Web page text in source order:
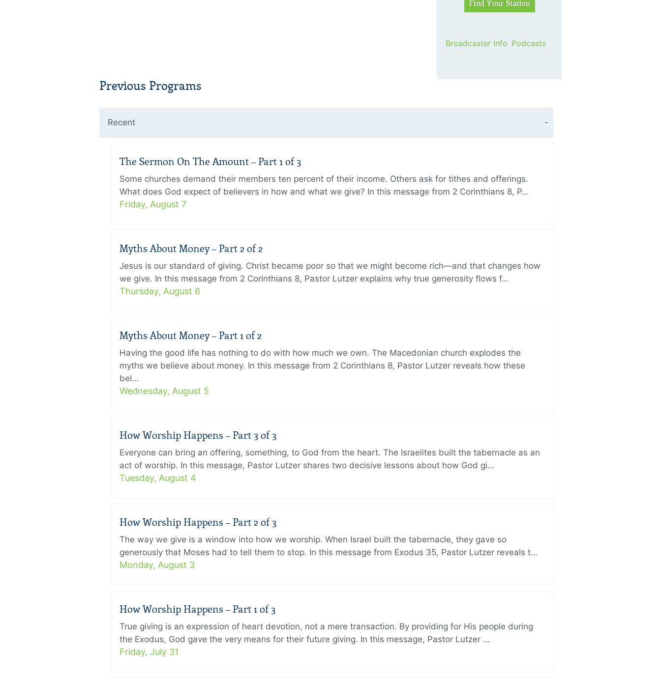
Broadcaster Info Podcasts
Previous Programs
Recent
The Sermon On The Amount – Part 1 of 3
Some churches demand their members ten percent of their income. Others ask for tithes and offerings.
What does God expect of believers in how and what we give? In this message from 2 Corinthians 8, P…
Friday, August 7
Myths About Money – Part 2 of 2
Jesus is our standard of giving. Christ became poor so that we might become rich—and that changes how
we give. In this message from 2 Corinthians 8, Pastor Lutzer explains why true generosity flows f…
Thursday, August 6
Myths About Money – Part 1 of 2
Having the good life has nothing to do with how much we own. The Macedonian church explodes the
myths we believe about money. In this message from 2 Corinthians 8, Pastor Lutzer reveals how these
bel…
Wednesday, August 5
How Worship Happens – Part 3 of 3
Everyone can bring an offering, something, to God from the heart. The Israelites built the tabernacle as an
act of worship. In this message, Pastor Lutzer shares two decisive lessons about how God gi…
Tuesday, August 4
How Worship Happens – Part 2 of 3
The way we give is a window into how we worship. When Israel built the tabernacle, they gave so
generously that Moses had to tell them to stop. In this message from Exodus 35, Pastor Lutzer reveals t…
Monday, August 3
How Worship Happens – Part 1 of 3
True giving is an expression of heart devotion, not a mere transaction. By providing for His people during
the Exodus, God gave the very means for their future giving. In this message, Pastor Lutzer …
Friday, July 31